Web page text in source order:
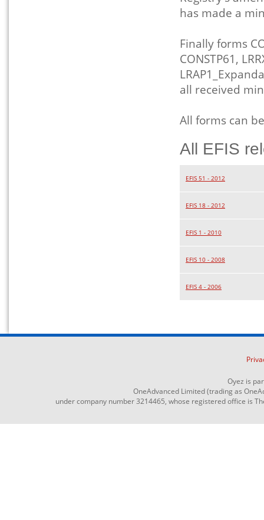
has made a
Finally forms
CONSTP61,
all received
All forms can
All EFIS
EFIS 51 - 2012
EFIS 18 - 2012
EFIS 1 - 2010
EFIS 10 - 2008
EFIS 4 - 2006
Oyez is
OneAdvanced Limited (trading as
under company number 3214465, whose registered office is